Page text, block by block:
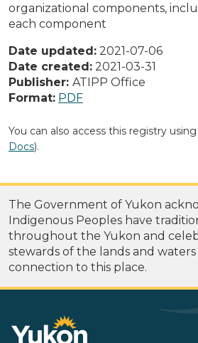
organizational components,
each component
Date updated: 2021-07-06
Date created: 2021-03-31
Publisher: ATIPP Office
Format: PDF
You can also access this registry
Docs).
The Government of Yukon
Indigenous Peoples have
throughout the Yukon and
stewards of the lands and
connection to this place.